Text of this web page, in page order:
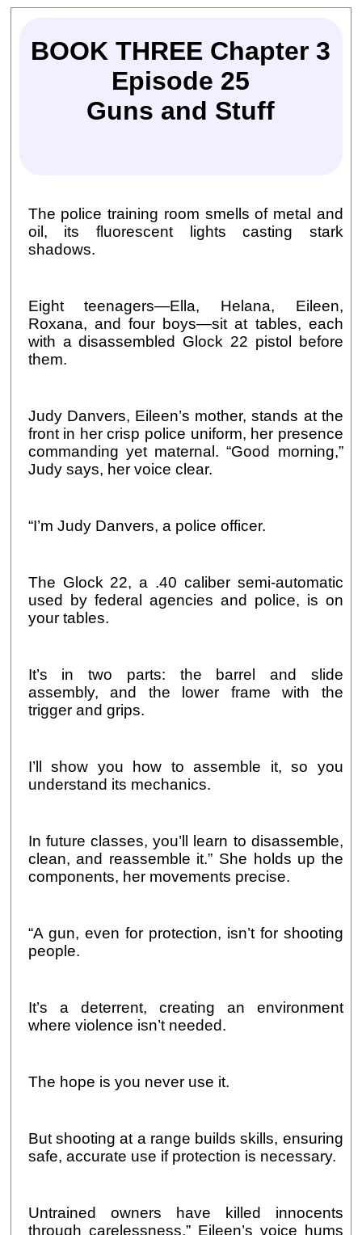
BOOK THREE Chapter 3
Episode 25
Guns and Stuff
The police training room smells of metal and
oil, its fluorescent lights casting stark
shadows.
Eight teenagers—Ella, Helana, Eileen,
Roxana, and four boys—sit at tables, each
with a disassembled Glock 22 pistol before
them.
Judy Danvers, Eileen’s mother, stands at the
front in her crisp police uniform, her presence
commanding yet maternal. “Good morning,”
Judy says, her voice clear.
“I’m Judy Danvers, a police officer.
The Glock 22, a .40 caliber semi-automatic
used by federal agencies and police, is on
your tables.
It’s in two parts: the barrel and slide
assembly, and the lower frame with the
trigger and grips.
I’ll show you how to assemble it, so you
understand its mechanics.
In future classes, you’ll learn to disassemble,
clean, and reassemble it.” She holds up the
components, her movements precise.
“A gun, even for protection, isn’t for shooting
people.
It’s a deterrent, creating an environment
where violence isn’t needed.
The hope is you never use it.
But shooting at a range builds skills, ensuring
safe, accurate use if protection is necessary.
Untrained owners have killed innocents
through carelessness.” Eileen’s voice hums